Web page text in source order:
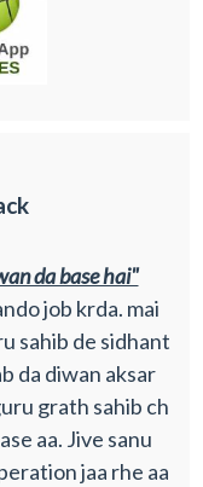
da base hai"
job krda. mai
sahib de sidhant
da diwan aksar
grath sahib ch
aa. Jive sanu
jaa rhe aa